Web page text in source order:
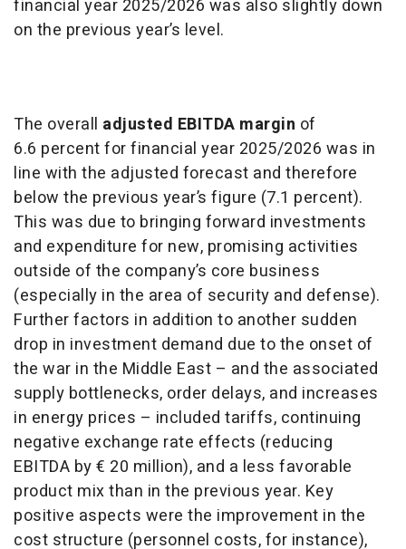
financial year 2025/2026 was also slightly down
on the previous year’s level.
The overall adjusted EBITDA margin of
6.6 percent for financial year 2025/2026 was in
line with the adjusted forecast and therefore
below the previous year’s figure (7.1 percent).
This was due to bringing forward investments
and expenditure for new, promising activities
outside of the company’s core business
(especially in the area of security and defense).
Further factors in addition to another sudden
drop in investment demand due to the onset of
the war in the Middle East – and the associated
supply bottlenecks, order delays, and increases
in energy prices – included tariffs, continuing
negative exchange rate effects (reducing
EBITDA by € 20 million), and a less favorable
product mix than in the previous year. Key
positive aspects were the improvement in the
cost structure (personnel costs, for instance),